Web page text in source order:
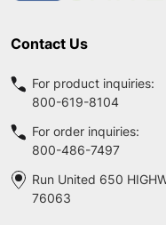
Contact Us
For product inquiries:
800-619-8104
For order inquiries:
800-486-7497
Run United 650
76063